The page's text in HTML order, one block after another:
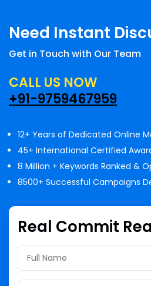
Need Instant
Get in Touch with Our Team
CALL US NOW
+91-9759467959
12+ Years of Dedicated Online
45+ International Certified
8 Million + Keywords Ranked &
8500+ Successful Campaigns
Real Commit